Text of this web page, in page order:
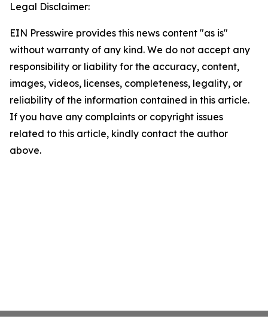
Legal Disclaimer:
EIN Presswire provides this news content "as is"
without warranty of any kind. We do not accept any
responsibility or liability for the accuracy, content,
images, videos, licenses, completeness, legality, or
reliability of the information contained in this article.
If you have any complaints or copyright issues
related to this article, kindly contact the author
above.